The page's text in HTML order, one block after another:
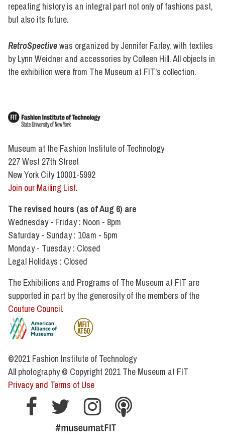
repeating history is an integral part not only of fashions past,
but also its future.
RetroSpectivewas organized by Jennifer Farley, with textiles
by Lynn Weidner and accessories by Colleen Hill. All objects in
the exhibition were from The Museum at FIT's collection.
Museum at the Fashion Institute of Technology
227 West 27th Street
New York City 10001-5992
Join our Mailing List.
The revised hours (as of Aug 6) are
Wednesday - Friday : Noon - 8pm
Saturday - Sunday : 10am - 5pm
Monday - Tuesday : Closed
Legal Holidays : Closed
The Exhibitions and Programs of The Museum at FIT are
supported in part by the generosity of the members of the
Couture Council.
©2021 Fashion Institute of Technology
All photography© Copyright 2021 The Museum at FIT
Privacy and Terms of Use
Museum
Facebook
Museum
Twitter
Museum
Instagram
Museum
hashtag museum at fit